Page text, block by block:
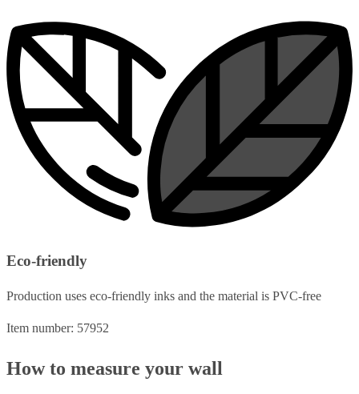
Eco-friendly
Production uses eco-friendly inks and the material is PVC-free
Item number: 57952
How to measure your wall